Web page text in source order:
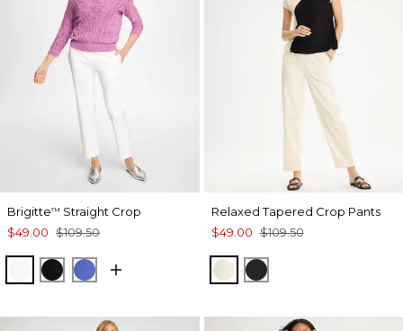
Brigitte™ Straight Crop
$49.00 $109.50
ALABASTER
BLACKAMPARO BLUE
Relaxed Tapered Crop Pants
$49.00 $109.50
NATURAL CREAM
BLACK